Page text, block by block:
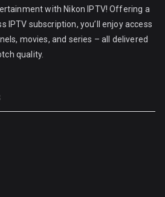
with Nikon IPTV! Offering a
IPTV subscription, you’ll enjoy access
movies, and series – all delivered
quality.